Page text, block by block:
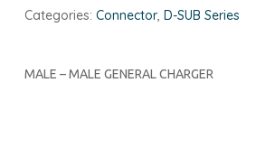
Categories: Connector, D-SUB Series
MALE – MALE GENERAL CHARGER